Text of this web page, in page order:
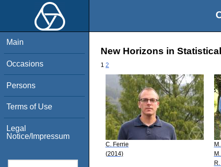
Main
Occasions
Persons
Terms of Use
Legal
Notice/Impressum
New Horizons in
1 2
C. Ferrie
(2014)